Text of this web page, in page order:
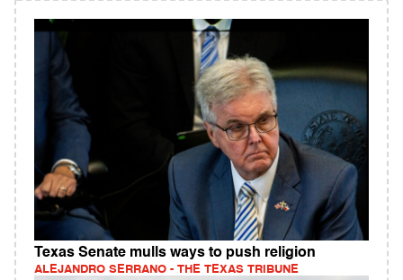
Texas Senate mulls ways to push religion
ALEJANDRO SERRANO - THE TEXAS TRIBUNE